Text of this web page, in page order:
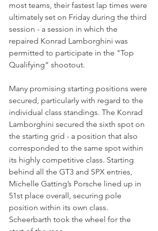
most teams, their fastest lap times were
ultimately set on Friday during the third
session - a session in which the
repaired Konrad Lamborghini was
permitted to participate in the "Top
Qualifying“ shootout.
Many promising starting positions were
secured, particularly with regard to the
individual class standings. The Konrad
Lamborghini secured the sixth spot on
the starting grid - a position that also
corresponded to the same spot within
its highly competitive class. Starting
behind all the GT3 and SPX entries,
Michelle Gatting’s Porsche lined up in
51st place overall, securing pole
position within its own class.
Scheerbarth took the wheel for the